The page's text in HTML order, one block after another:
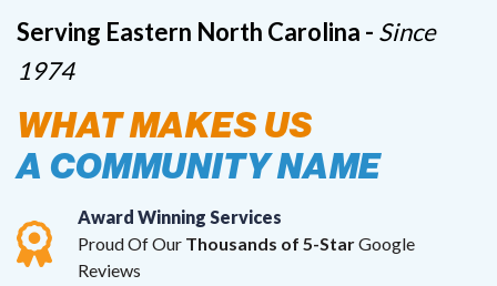
Serving Eastern North Carolina - Since
1974
WHAT MAKES US
A COMMUNITY NAME
Award Winning Services
Proud Of Our Thousands of 5-StarGoogle
Reviews